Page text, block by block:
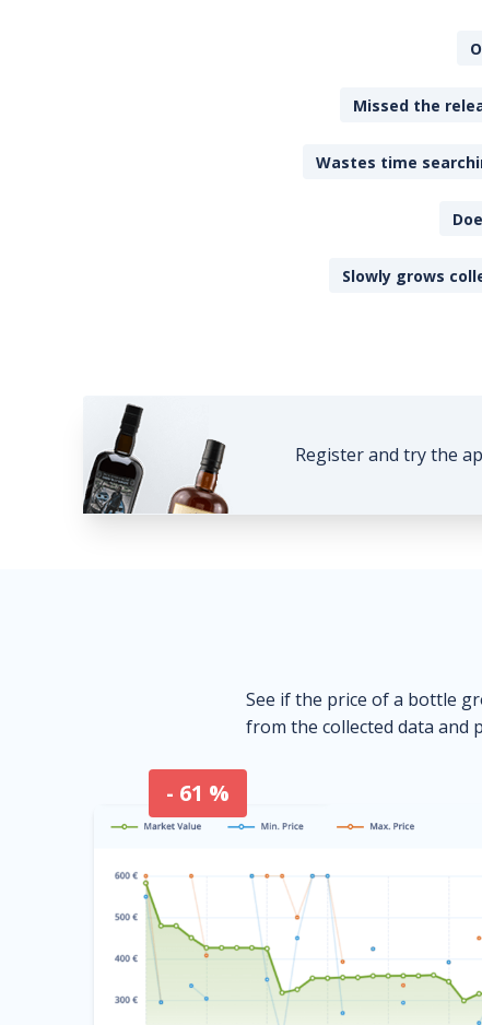
Missed the
Wastes time
Slowly grows
Register and try the
See if the price of a bottle
from the collected data and
- 61 %